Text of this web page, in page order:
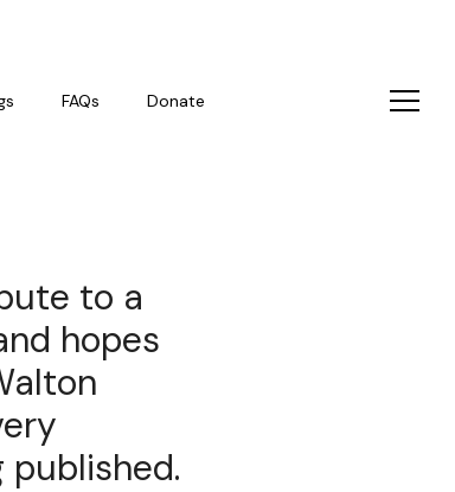
FAQs Donate
to a
hopes